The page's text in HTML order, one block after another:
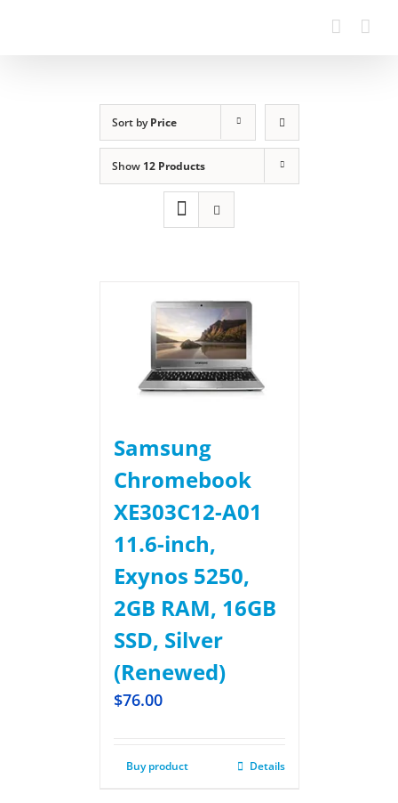
Sort byPrice
Show 12 Products
Samsung
Chromebook
XE303C12-A01
11.6-inch,
Exynos 5250,
2GB RAM, 16GB
SSD, Silver
(Renewed)
$76.00
Buy product Details